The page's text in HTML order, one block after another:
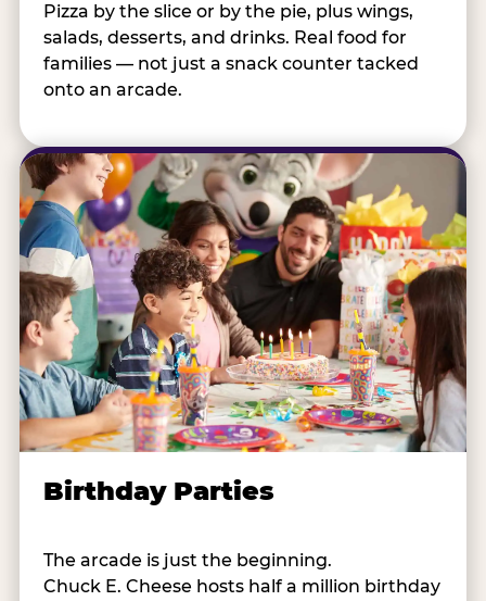
Pizza by the slice or by the pie, plus wings,
salads, desserts, and drinks. Real food for
families — not just a snack counter tacked
onto an arcade.
Birthday Parties
The arcade is just the beginning.
Chuck E. Cheese hosts half a million birthday